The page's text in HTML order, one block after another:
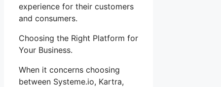
experience for their customers
and consumers.
Choosing the Right Platform for
Your Business.
When it concerns choosing
between Systeme.io, Kartra,